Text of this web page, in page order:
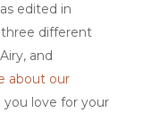
edited in
different
and
about our
you love for your